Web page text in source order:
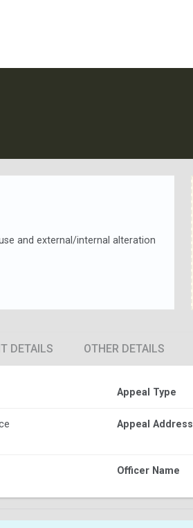
and external/internal alteration
DETAILS OTHER DETAILS
Appeal Type
Appeal Address
Officer Name